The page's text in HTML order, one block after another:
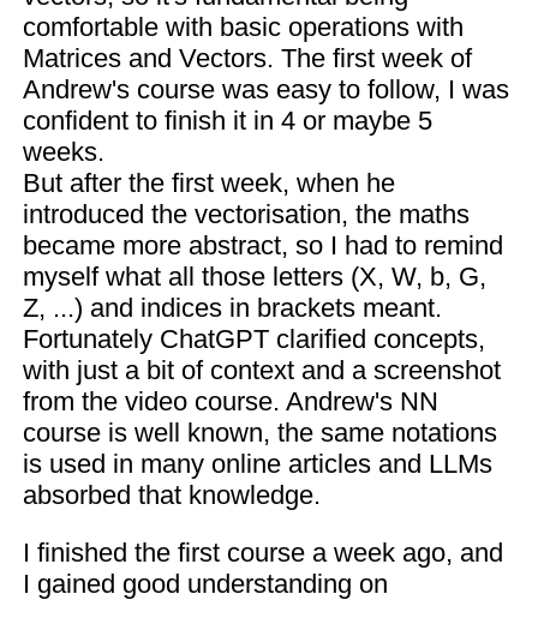
comfortable with basic operations with
Matrices and Vectors. The first week of
Andrew's course was easy to follow, I was
confident to finish it in 4 or maybe 5
weeks.
But after the first week, when he
introduced the vectorisation, the maths
became more abstract, so I had to remind
myself what all those letters (X, W, b, G,
Z, ...) and indices in brackets meant.
Fortunately ChatGPT clarified concepts,
with just a bit of context and a screenshot
from the video course. Andrew's NN
course is well known, the same notations
is used in many online articles and LLMs
absorbed that knowledge.
I finished the first course a week ago, and
I gained good understanding on